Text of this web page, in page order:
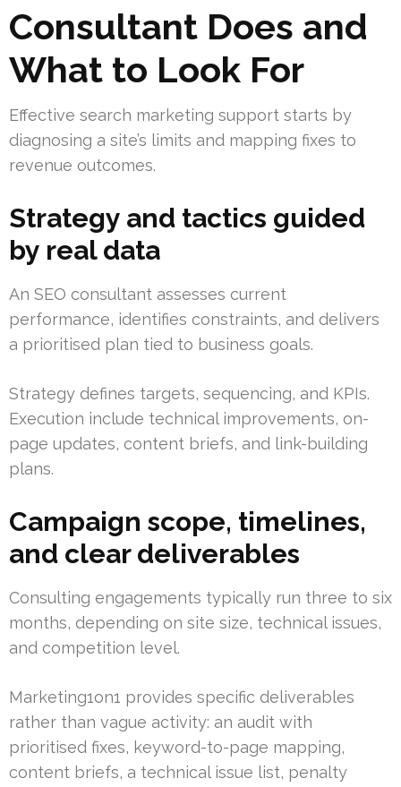
Consultant Does and
What to Look For
Effective search marketing support starts by
diagnosing a site’s limits and mapping fixes to
revenue outcomes.
Strategy and tactics guided
by real data
An SEO consultant assesses current
performance, identifies constraints, and delivers
a prioritised plan tied to business goals.
Strategy defines targets, sequencing, and KPIs.
Execution include technical improvements, on-
page updates, content briefs, and link-building
plans.
Campaign scope, timelines,
and clear deliverables
Consulting engagements typically run three to six
months, depending on site size, technical issues,
and competition level.
Marketing1on1 provides specific deliverables
rather than vague activity: an audit with
prioritised fixes, keyword-to-page mapping,
content briefs, a technical issue list, penalty